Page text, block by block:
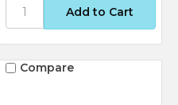
Compare